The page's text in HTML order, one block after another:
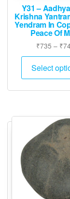
Y31 –
Krishna
Yendram In
Peace Of
₹735 – ₹
Select